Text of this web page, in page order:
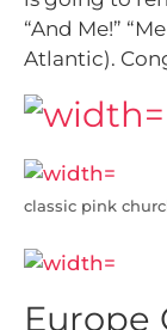
“And Me!”
Atlantic).
classic pink
Europe